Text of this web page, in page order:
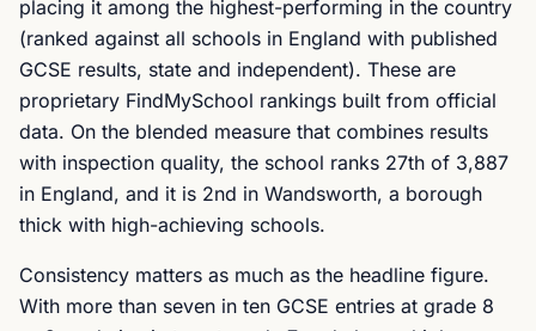
placing it among the highest-performing in the country
(ranked against all schools in England with published
GCSE results, state and independent). These are
proprietary FindMySchool rankings built from official
data. On the blended measure that combines results
with inspection quality, the school ranks 27th of 3,887
in England, and it is 2nd in Wandsworth, a borough
thick with high-achieving schools.
Consistency matters as much as the headline figure.
With more than seven in ten GCSE entries at grade 8